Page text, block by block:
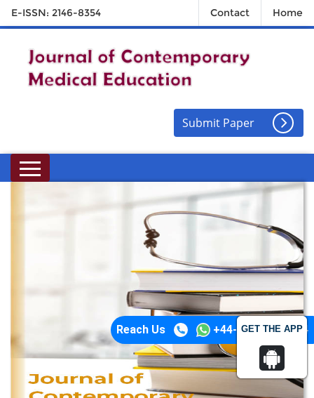
GET THE APP
E-ISSN: 2146-8354 Contact Home
Submit Paper
Reach Us +44-74-1148-3554